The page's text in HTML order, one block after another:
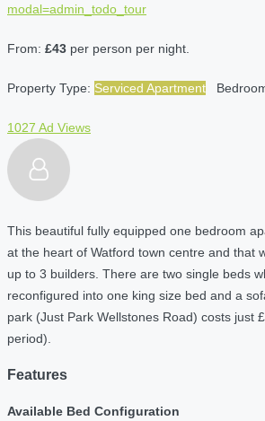
modal=admin_todo_tour
From: £43 per person per night.
Property Type: Serviced Apartment
1027 Ad Views
This beautiful fully equipped one bedroom
at the heart of Watford town centre and that
up to 3 builders. There are two single beds
reconfigured into one king size bed and a
park (Just Park Wellstones Road) costs just
period).
Features
Available Bed Configuration